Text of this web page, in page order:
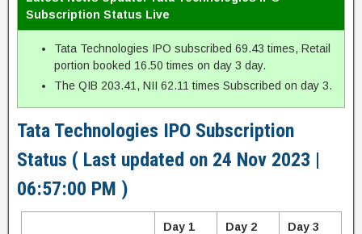
Subscription Status Live
Tata Technologies IPO subscribed 69.43 times, Retail
portion booked 16.50 times on day 3 day.
The QIB 203.41, NII 62.11 times Subscribed on day 3.
Tata Technologies IPO Subscription
Status ( Last updated on 24 Nov 2023 |
06:57:00 PM )
Day 1
Day 2
Day 3